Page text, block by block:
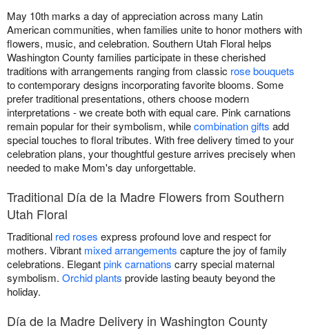
May 10th marks a day of appreciation across many Latin
American communities, when families unite to honor mothers with
flowers, music, and celebration. Southern Utah Floral helps
Washington County families participate in these cherished
traditions with arrangements ranging from classic rose bouquets
to contemporary designs incorporating favorite blooms. Some
prefer traditional presentations, others choose modern
interpretations - we create both with equal care. Pink carnations
remain popular for their symbolism, whilecombination gifts add
special touches to floral tributes. With free delivery timed to your
celebration plans, your thoughtful gesture arrives precisely when
needed to make Mom's day unforgettable.
Traditional Día de la Madre Flowers from Southern
Utah Floral
Traditional red roses express profound love and respect for
mothers. Vibrant mixed arrangements capture the joy of family
celebrations. Elegantpink carnations carry special maternal
symbolism. Orchid plants provide lasting beauty beyond the
holiday.
Día de la Madre Delivery in Washington County